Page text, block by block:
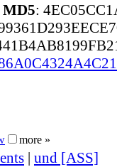
MD5:
more »
| und [ASS]